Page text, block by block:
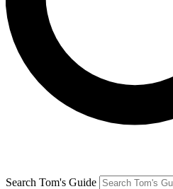
Search Tom's Guide